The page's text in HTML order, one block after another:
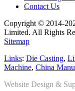
Contact Us
Copyright © 2014-
Limited. All Rights
Sitemap
Links: Die Casting,
Machine, China
Website Design &